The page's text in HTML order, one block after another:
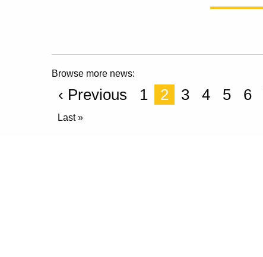
Browse more news:
‹ Previous 1 2 3 4 5 6
Last »